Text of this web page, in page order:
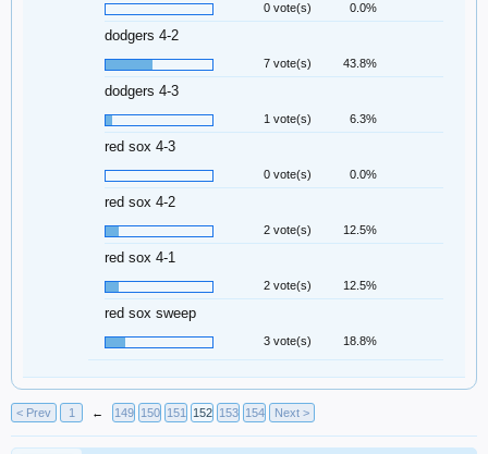
0 vote(s) 0.0%
dodgers 4-2
7 vote(s) 43.8%
dodgers 4-3
1 vote(s) 6.3%
red sox 4-3
0 vote(s) 0.0%
red sox 4-2
2 vote(s) 12.5%
red sox 4-1
2 vote(s) 12.5%
red sox sweep
3 vote(s) 18.8%
< Prev 1 ← 149 150 151 152 153 154 Next >